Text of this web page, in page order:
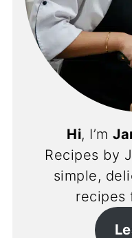
Hi, I’m
Recipes by
simple,
recipes